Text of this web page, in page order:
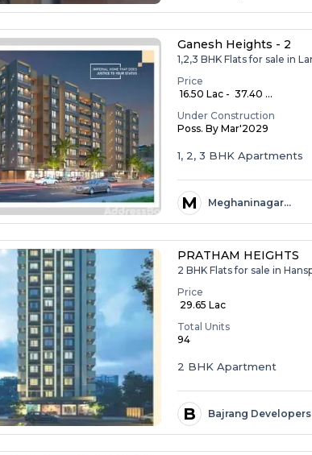
Ganesh Heights - 2
1,2,3 BHK Flats for sale in
Price
₹ 16.50 Lac - ₹ 37.40 ...
Under Construction
Poss. By Mar'2029
1, 2, 3 BHK Apartments
M Meghaninagar…
PRATHAM HEIGHTS
2 BHK Flats for sale in
Price
₹ 29.65 Lac
Total Units
94
2 BHK Apartment
B Bajrang Developers